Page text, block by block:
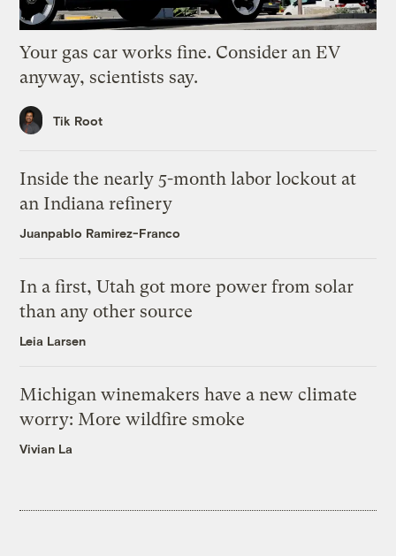
Your gas car works fine. Consider an EV
anyway, scientists say.
Tik Root
Inside the nearly 5-month labor lockout at
an Indiana refinery
Juanpablo Ramirez-Franco
In a first, Utah got more power from solar
than any other source
Leia Larsen
Michigan winemakers have a new climate
worry: More wildfire smoke
Vivian La